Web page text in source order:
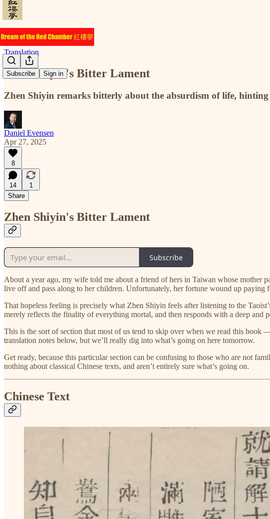
Subscribe Sign in
Translation
Zhen Shiyin's Bitter Lament
Zhen Shiyin remarks bitterly about the absurdism of life, hinting
Daniel Evensen
Apr 27, 2025
8
14
1
Share
Zhen Shiyin's Bitter Lament
Subscribe
About a year ago, my wife told me about a friend of hers in Taiwan whose mother
live off and pass along to her children. Unfortunately, her fortune wound up paying
That hopeless feeling is precisely what Zhen Shiyin feels after listening to the
merely reflects the finality of everything mortal, and then responds with a deep and
This is the sort of section that most of us tend to skip over when we read this book
translation notes below, but we’ll really dig into what’s going on here tomorrow.
Get ready, because this particular section can be confusing to those who are not
nothing about classical Chinese texts, and aren’t entirely sure what’s going on.
Chinese Text